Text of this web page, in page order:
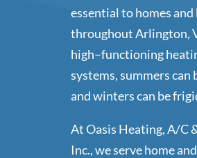
essential to homes and
throughout Arlington,
high–functioning
systems, summers can
and winters can be
At Oasis Heating, A/C
Inc., we serve home